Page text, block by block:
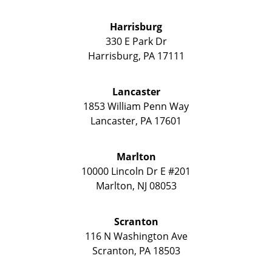
Harrisburg
330 E Park Dr
Harrisburg, PA 17111
Lancaster
1853 William Penn Way
Lancaster, PA 17601
Marlton
10000 Lincoln Dr E #201
Marlton, NJ 08053
Scranton
116 N Washington Ave
Scranton, PA 18503